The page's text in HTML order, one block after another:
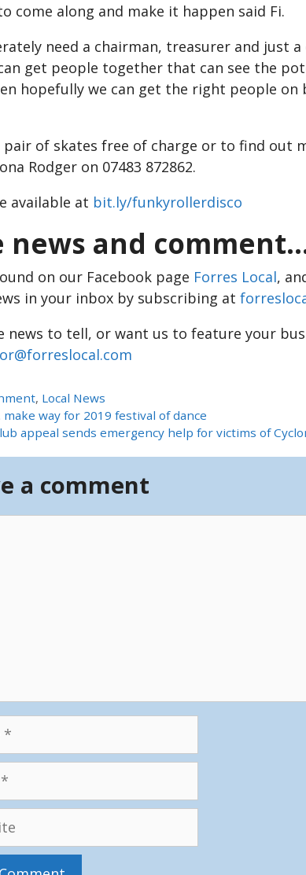
come along and make it happen said Fi.
need a chairman, treasurer and just
get people together that can see the
hopefully we can get the right people on
pair of skates free of charge or to find out
Rodger on 07483 872862.
available at bit.ly/funkyrollerdisco
news and
on our Facebook page Forres Local,
in your inbox by subscribing at
news to tell, or want us to feature your
, Local News
make way for 2019 festival of dance
appeal sends emergency help for victims of
a comment